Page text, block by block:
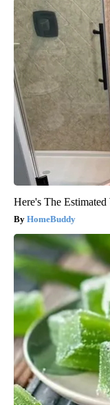
Here's The
HomeBuddy